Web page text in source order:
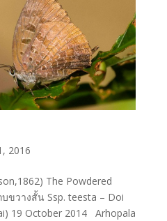
2016
The Powdered
ขวางสั้น Ssp. teesta – Doi
19 October 2014 Arhopala